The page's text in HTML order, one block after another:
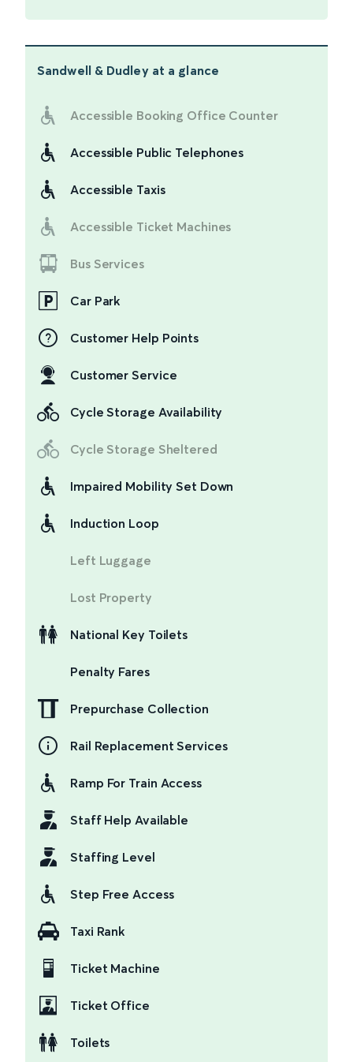
Sandwell & Dudleyat a glance
Accessible Booking Office Counter
Accessible Public Telephones
Accessible Taxis
Accessible Ticket Machines
Bus Services
Car Park
Customer Help Points
Customer Service
Cycle Storage Availability
Cycle Storage Sheltered
Impaired Mobility Set Down
Induction Loop
Left Luggage
Lost Property
National Key Toilets
Penalty Fares
Prepurchase Collection
Rail Replacement Services
Ramp For Train Access
Staff Help Available
Staffing Level
Step Free Access
Taxi Rank
Ticket Machine
Ticket Office
Toilets